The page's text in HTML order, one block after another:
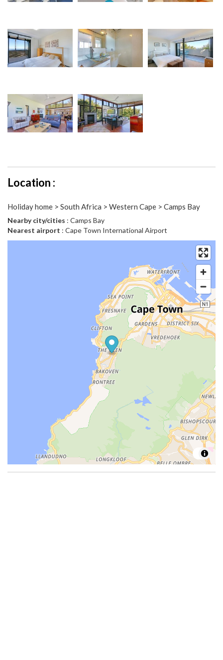
Location :
Holiday home > South Africa > Western Cape > Camps Bay
Nearby city/cities : Camps Bay
Nearest airport : Cape Town International Airport